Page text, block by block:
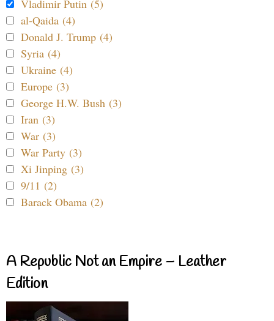
Vladimir Putin (5)
al-Qaida (4)
Donald J. Trump (4)
Syria (4)
Ukraine (4)
Europe (3)
George H.W. Bush (3)
Iran (3)
War (3)
War Party (3)
Xi Jinping (3)
9/11 (2)
Barack Obama (2)
A Republic Not an Empire – Leather
Edition